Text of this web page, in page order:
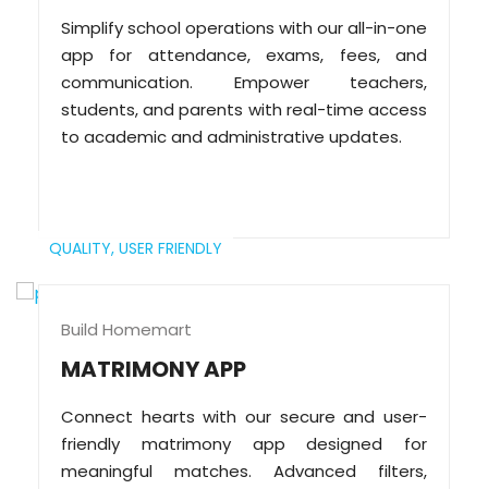
Simplify school operations with our all-in-one
app for attendance, exams, fees, and
communication. Empower teachers,
students, and parents with real-time access
to academic and administrative updates.
QUALITY, USER FRIENDLY
Build Homemart
MATRIMONY APP
Connect hearts with our secure and user-
friendly matrimony app designed for
meaningful matches. Advanced filters,